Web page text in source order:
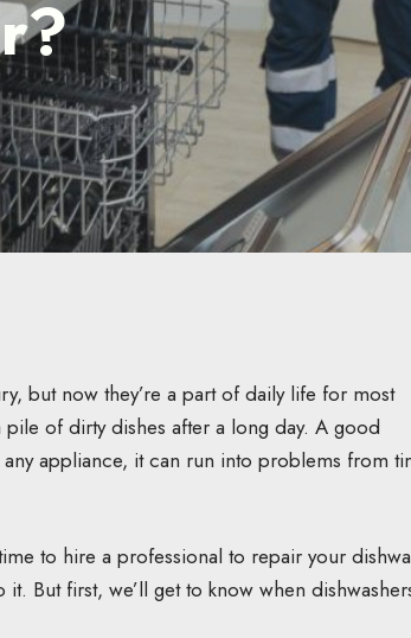
but now they’re a part of daily life for most
of dirty dishes after a long day. A good
appliance, it can run into problems from
to hire a professional to repair your
But first, we’ll get to know when